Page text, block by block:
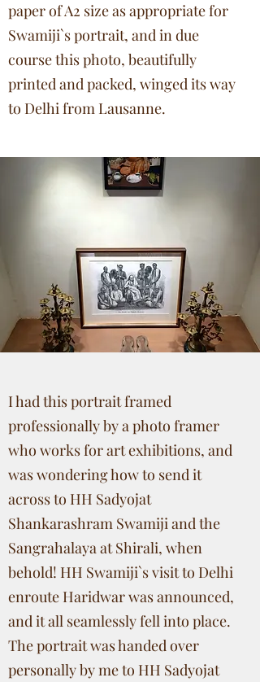
paper of A2 size as appropriate for
Swamiji`s portrait, and in due
course this photo, beautifully
printed and packed, winged its way
to Delhi from Lausanne.
I had this portrait framed
professionally by a photo framer
who works for art exhibitions, and
was wondering how to send it
across to HH Sadyojat
Shankarashram Swamiji and the
Sangrahalaya at Shirali, when
behold! HH Swamiji`s visit to Delhi
enroute Haridwar was announced,
and it all seamlessly fell into place.
The portrait was handed over
personally by me to HH Sadyojat